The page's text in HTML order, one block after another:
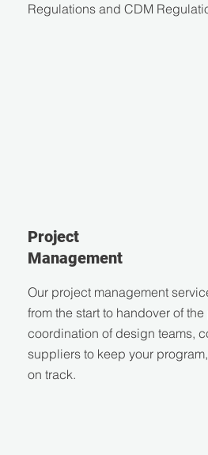
Regulations and CDM
Project
Management
Our project management
from the start to handover of
coordination of design teams,
suppliers to keep your
on track.